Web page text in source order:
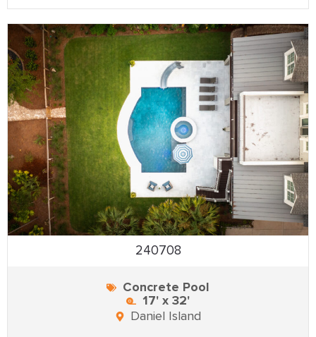
240708
Concrete Pool
17' x 32'
Daniel Island